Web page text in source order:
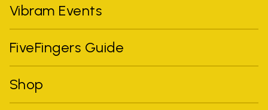
Vibram Events
FiveFingers Guide
Shop